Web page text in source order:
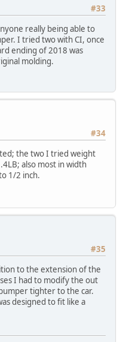
#33
really being able to
I tried two with CI, once
ending of 2018 was
molding.
#34
the two I tried weight
also most in width
1/2 inch.
#35
to the extension of the
I had to modify the out
tighter to the car.
designed to fit like a